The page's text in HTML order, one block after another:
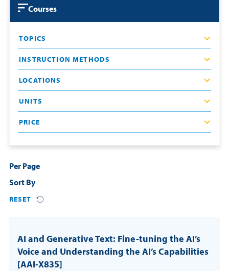
Resources
Login
Courses
Third-Party Funding
Resources
Blog
FAQs
Courses
TOPICS
INSTRUCTION METHODS
LOCATIONS
UNITS
PRICE
Per Page
Sort By
RESET
AI and Generative Text: Fine-tuning the AI’s
Voice and Understanding the AI’s Capabilities
[AAI-X835]